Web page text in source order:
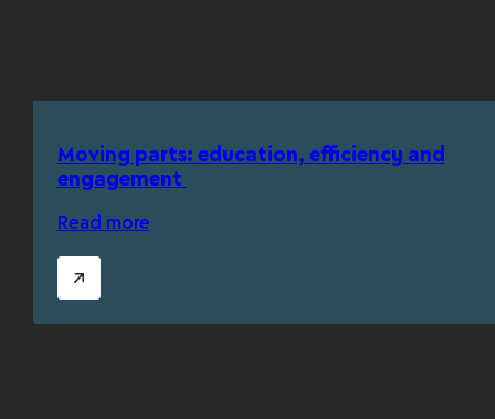
Moving parts: education, efficiency and
engagement
Read more